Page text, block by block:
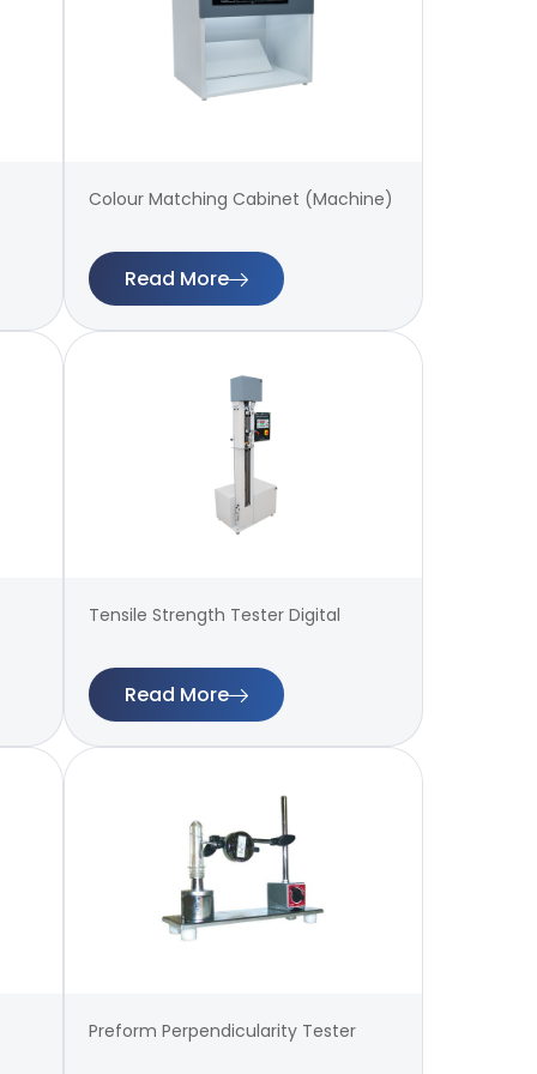
Colour Matching Cabinet (Machine)
Read More
Tensile Strength Tester Digital
Read More
Preform Perpendicularity Tester